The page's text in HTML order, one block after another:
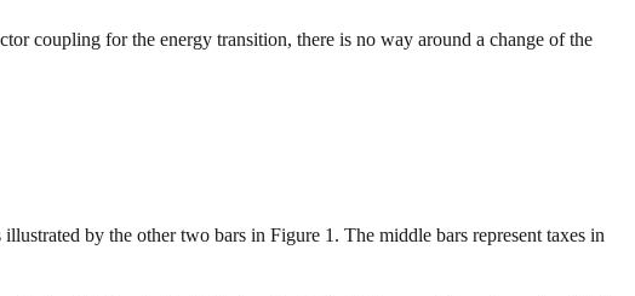
coupling for the energy transition, there is no way around a change of the
by the other two bars in Figure 1. The middle bars represent taxes in